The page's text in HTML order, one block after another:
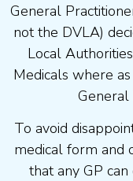
General
not the DVLA)
Local
Medicals where
General
To avoid
medical form and
that any GP